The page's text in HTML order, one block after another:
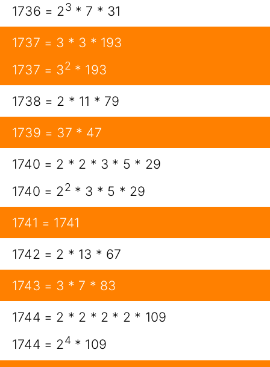
1736 = 23 * 7 * 31
1737 = 3 * 3 * 193
1737 = 32 * 193
1738 = 2 * 11 * 79
1739 = 37 * 47
1740 = 2 * 2 * 3 * 5 * 29
1740 = 22 * 3 * 5 * 29
1741 = 1741
1742 = 2 * 13 * 67
1743 = 3 * 7 * 83
1744 = 2 * 2 * 2 * 2 * 109
1744 = 24 * 109